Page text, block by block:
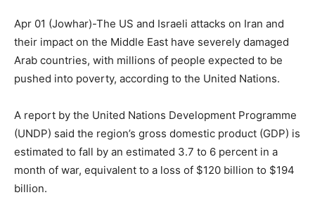
Apr 01 (Jowhar)-The US and Israeli attacks on Iran and
their impact on the Middle East have severely damaged
Arab countries, with millions of people expected to be
pushed into poverty, according to the United Nations.
A report by the United Nations Development Programme
(UNDP) said the region’s gross domestic product (GDP) is
estimated to fall by an estimated 3.7 to 6 percent in a
month of war, equivalent to a loss of $120 billion to $194
billion.